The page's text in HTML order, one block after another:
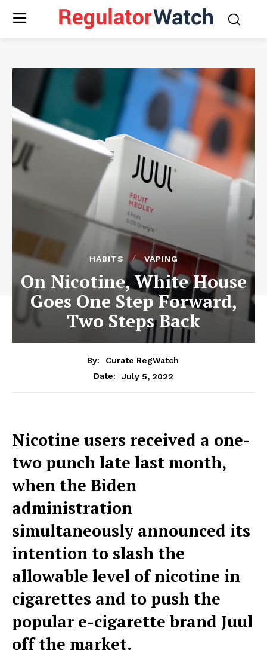
HABITS VAPING
On Nicotine, White House
Goes One Step Forward,
Two Steps Back
By:
Curate RegWatch
Date:
July 5, 2022
Nicotine users received a one-
two punch late last month,
when the Biden
administration
simultaneously announced its
intention to slash the
allowable level of nicotine in
cigarettes and to push the
popular e-cigarette brand Juul
off the market.